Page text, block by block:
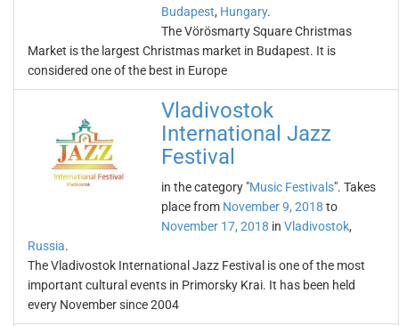
Budapest, Hungary.
The Vörösmarty Square Christmas
Market is the largest Christmas market in Budapest. It is
considered one of the best in Europe
Vladivostok
International Jazz
Festival
in the category "Music Festivals". Takes
place from November 9, 2018 to
November 17, 2018 in Vladivostok,
Russia.
The Vladivostok International Jazz Festival is one of the most
important cultural events in Primorsky Krai. It has been held
every November since 2004